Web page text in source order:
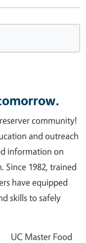
community!
and outreach
information on
Since 1982, trained
have equipped
skills to safely
UC Master Food